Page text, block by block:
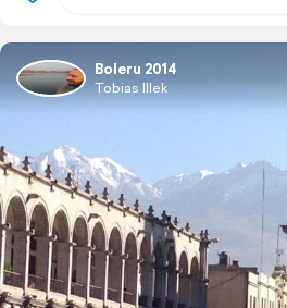
Boleru 2014
Tobias Illek